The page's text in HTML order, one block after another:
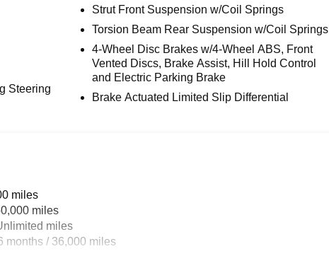
Steering
Strut Front Suspension w/Coil Springs
Torsion Beam Rear Suspension w/Coil Springs
4-Wheel Disc Brakes w/4-Wheel ABS, Front
Vented Discs, Brake Assist, Hill Hold Control
and Electric Parking Brake
Brake Actuated Limited Slip Differential
miles
miles
miles
months / 36,000 miles